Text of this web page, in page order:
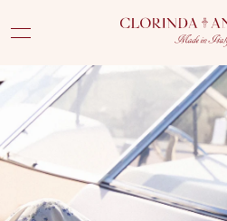
SKIP TO CONTENT